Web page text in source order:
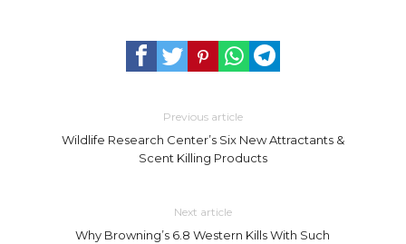
Previous article
Wildlife Research Center’s Six New Attractants &
Scent Killing Products
Next article
Why Browning’s 6.8 Western Kills With Such